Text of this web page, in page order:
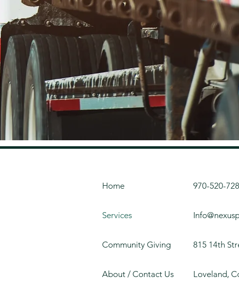
Home
Services
Community Giving
About / Contact Us
970-520-
815 14th
Loveland,